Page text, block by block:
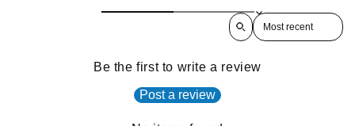
Sort reviews by
Be the first to write a review
Post a review